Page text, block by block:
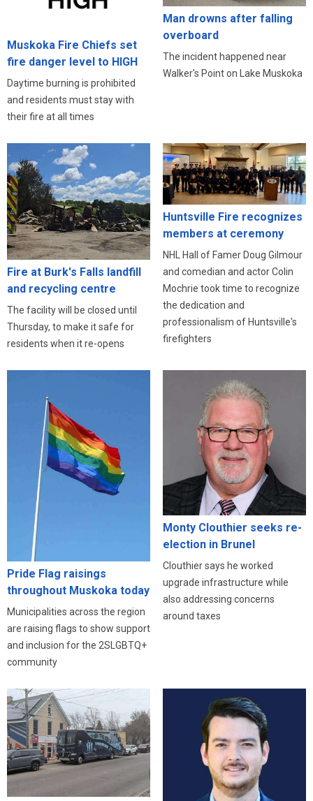
Muskoka Fire Chiefs set
fire danger level to HIGH
Daytime burning is prohibited
and residents must stay with
their fire at all times
Man drowns after falling
overboard
The incident happened near
Walker's Point on Lake Muskoka
Fire at Burk's Falls landfill
and recycling centre
The facility will be closed until
Thursday, to make it safe for
residents when it re-opens
Huntsville Fire recognizes
members at ceremony
NHL Hall of Famer Doug Gilmour
and comedian and actor Colin
Mochrie took time to recognize
the dedication and
professionalism of Huntsville's
firefighters
Pride Flag raisings
throughout Muskoka today
Municipalities across the region
are raising flags to show support
and inclusion for the 2SLGBTQ+
community
Monty Clouthier seeks re-
election in Brunel
Clouthier says he worked
upgrade infrastructure while
also addressing concerns
around taxes